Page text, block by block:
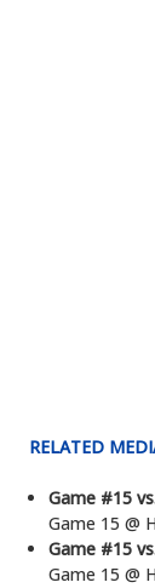
RELATED
Game #15
Game 15 @
Game #15
Game 15 @